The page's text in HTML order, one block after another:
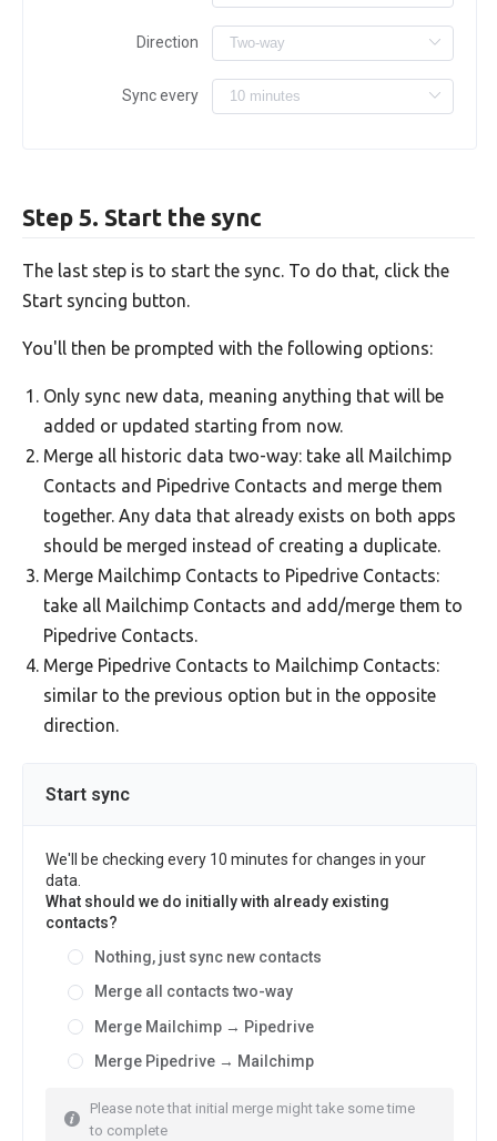
Direction
Sync every
Step 5. Start the sync
The last step is to start the sync. To do that, click the
Start syncing button.
You'll then be prompted with the following options:
Only sync new data, meaning anything that will be
added or updated starting from now.
Merge all historic data two-way: take all Mailchimp
Contacts and Pipedrive Contacts and merge them
together. Any data that already exists on both apps
should be merged instead of creating a duplicate.
Merge Mailchimp Contacts to Pipedrive Contacts:
take all Mailchimp Contacts and add/merge them to
Pipedrive Contacts.
Merge Pipedrive Contacts to Mailchimp Contacts:
similar to the previous option but in the opposite
direction.
Start sync
We'll be checking every 10 minutes for changes in your
data.
What should we do initially with already existing
contacts?
Nothing, just sync new contacts
Merge all contacts two-way
Merge Mailchimp → Pipedrive
Merge Pipedrive → Mailchimp
Please note that initial merge might take some time
to complete